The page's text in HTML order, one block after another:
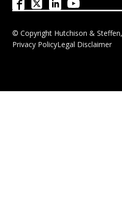
© Copyright Hutchison &
Privacy PolicyLegal Disclaimer